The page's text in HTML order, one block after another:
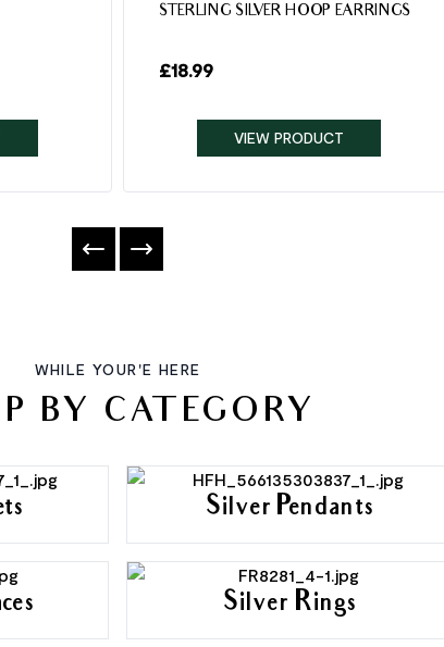
STERLING SILVER HOOP EARRINGS
£18.99
VIEW PRODUCT
WHILE YOUR'E HERE
BY CATEGORY
Silver Pendants
Silver Rings